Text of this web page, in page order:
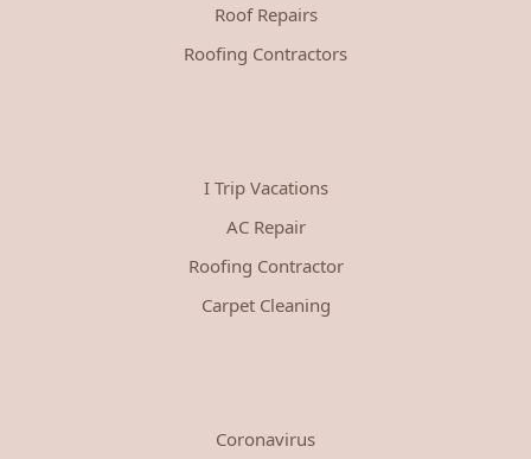
Roof Repairs
Roofing Contractors
I Trip Vacations
AC Repair
Roofing Contractor
Carpet Cleaning
Coronavirus